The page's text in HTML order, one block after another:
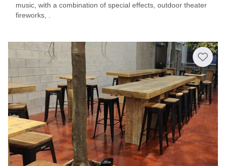
music, with a combination of special effects, outdoor theater
fireworks, .